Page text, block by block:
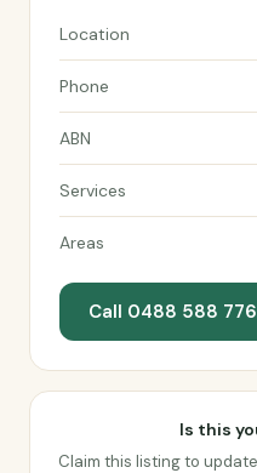
Location
Phone
ABN
Services
Areas
Call 0488 588 776
Is this
Claim this listing to